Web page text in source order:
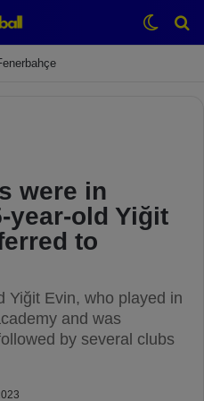
(Apr 2)
were in
year-old Yiğit
to
Yiğit Evin, who played in
and was
by several clubs